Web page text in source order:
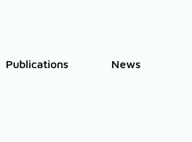
Publications News